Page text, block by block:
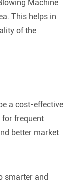
Machine
This helps in
of the
a cost-effective
for frequent
better market
smarter and